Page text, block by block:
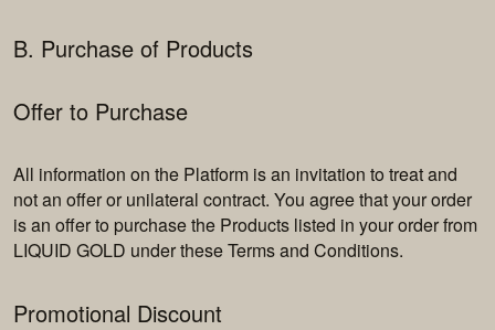
B. Purchase of Products
Offer to Purchase
All information on the Platform is an invitation to treat and
not an offer or unilateral contract. You agree that your order
is an offer to purchase the Products listed in your order from
LIQUID GOLD under these Terms and Conditions.
Promotional Discount